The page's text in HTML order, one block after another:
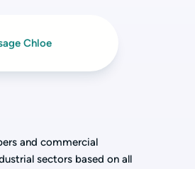
Chloe
and commercial
sectors based on all